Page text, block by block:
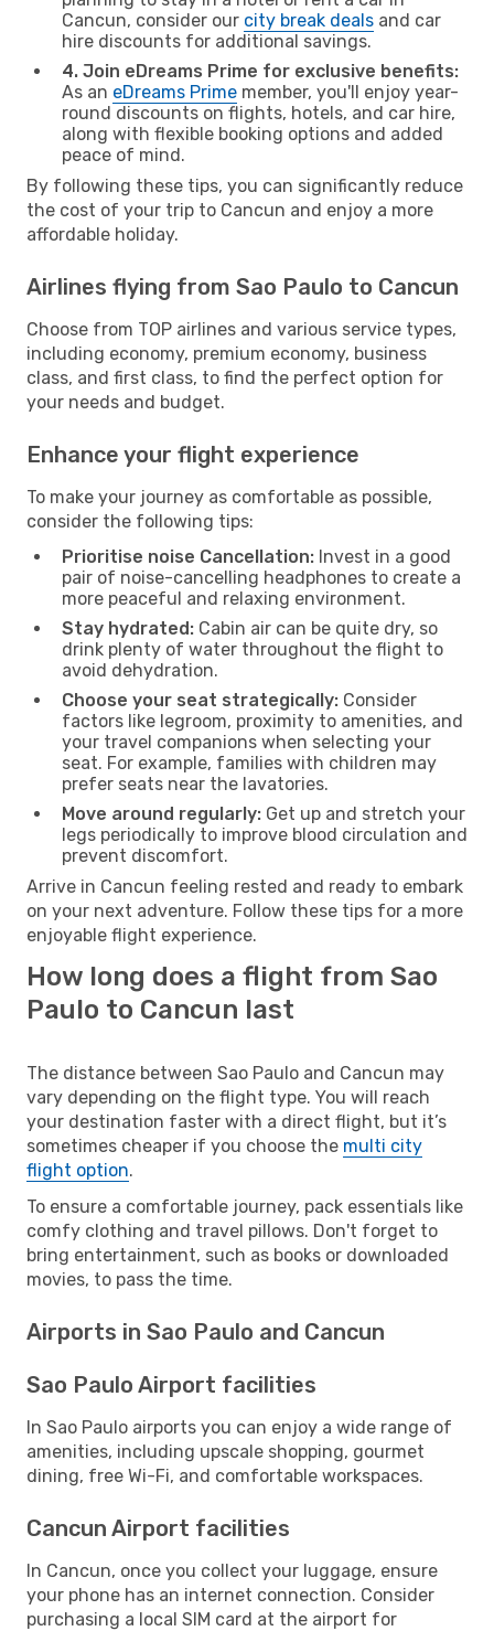
Cancun, consider our city break deals and car
hire discounts for additional savings.
4. Join eDreams Prime for exclusive benefits:
As an eDreams Prime member, you'll enjoy year-
round discounts on flights, hotels, and car hire,
along with flexible booking options and added
peace of mind.
By following these tips, you can significantly reduce
the cost of your trip to Cancun and enjoy a more
affordable holiday.
Airlines flying from Sao Paulo to Cancun
Choose from TOP airlines and various service types,
including economy, premium economy, business
class, and first class, to find the perfect option for
your needs and budget.
Enhance your flight experience
To make your journey as comfortable as possible,
consider the following tips:
Prioritise noise Cancellation: Invest in a good
pair of noise-cancelling headphones to create a
more peaceful and relaxing environment.
Stay hydrated: Cabin air can be quite dry, so
drink plenty of water throughout the flight to
avoid dehydration.
Choose your seat strategically: Consider
factors like legroom, proximity to amenities, and
your travel companions when selecting your
seat. For example, families with children may
prefer seats near the lavatories.
Move around regularly: Get up and stretch your
legs periodically to improve blood circulation and
prevent discomfort.
Arrive in Cancun feeling rested and ready to embark
on your next adventure. Follow these tips for a more
enjoyable flight experience.
How long does a flight from Sao
Paulo to Cancun last
The distance between Sao Paulo and Cancun may
vary depending on the flight type. You will reach
your destination faster with a direct flight, but it’s
sometimes cheaper if you choose the multi city
flight option.
To ensure a comfortable journey, pack essentials like
comfy clothing and travel pillows. Don't forget to
bring entertainment, such as books or downloaded
movies, to pass the time.
Airports in Sao Paulo and Cancun
Sao Paulo Airport facilities
In Sao Paulo airports you can enjoy a wide range of
amenities, including upscale shopping, gourmet
dining, free Wi-Fi, and comfortable workspaces.
Cancun Airport facilities
In Cancun, once you collect your luggage, ensure
your phone has an internet connection. Consider
purchasing a local SIM card at the airport for